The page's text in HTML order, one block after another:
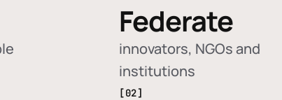
Federate
innovators, NGOs and
institutions
[02]